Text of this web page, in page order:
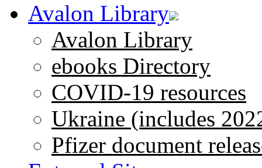
Avalon Library
Avalon Library
ebooks Directory
COVID-19 resources
Ukraine (includes
Pfizer document